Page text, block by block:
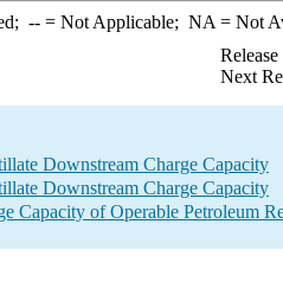
--= Not Applicable; NA = Not
Next
Downstream Charge Capacity
Downstream Charge Capacity
Capacity of Operable Petroleum